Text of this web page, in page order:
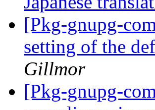
[Pkg-gnupg-
setting of the
Gillmor
[Pkg-gnupg-